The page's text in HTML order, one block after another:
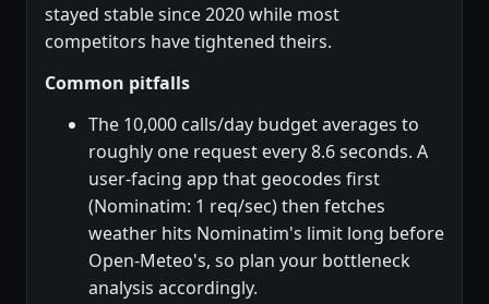
stayed stable since 2020 while most
competitors have tightened theirs.
Common pitfalls
The 10,000 calls/day budget averages to
roughly one request every 8.6 seconds. A
user-facing app that geocodes first
(Nominatim: 1 req/sec) then fetches
weather hits Nominatim's limit long before
Open-Meteo's, so plan your bottleneck
analysis accordingly.